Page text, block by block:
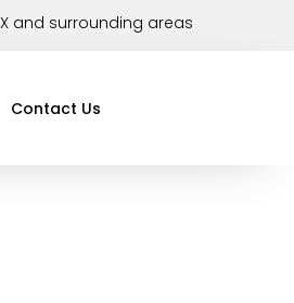
and surrounding areas
Contact Us